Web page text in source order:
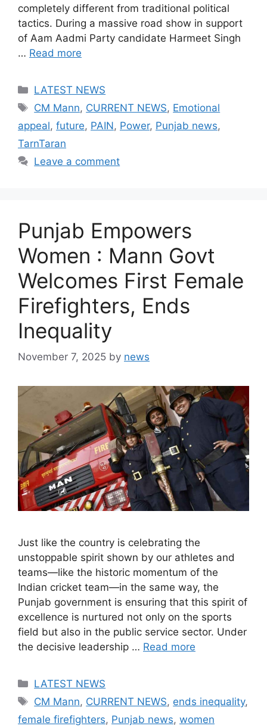
completely different from traditional political
tactics. During a massive road show in support
of Aam Aadmi Party candidate Harmeet Singh
… Read more
Categories
LATEST NEWS
Tags
CM Mann, CURRENT NEWS, Emotional
appeal, future, PAIN, Power, Punjab news,
TarnTaran
Leave a comment
Punjab Empowers
Women : Mann Govt
Welcomes First Female
Firefighters, Ends
Inequality
November 7, 2025 by news
Just like the country is celebrating the
unstoppable spirit shown by our athletes and
teams—like the historic momentum of the
Indian cricket team—in the same way, the
Punjab government is ensuring that this spirit of
excellence is nurtured not only on the sports
field but also in the public service sector. Under
the decisive leadership … Read more
Categories
LATEST NEWS
Tags
CM Mann, CURRENT NEWS, ends inequality,
female firefighters, Punjab news, women